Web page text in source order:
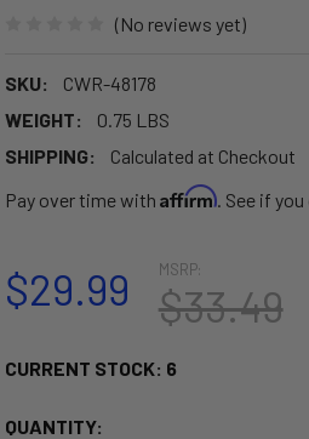
(No reviews yet)
SKU:
CWR-48178
WEIGHT:
0.75 LBS
SHIPPING:
Calculated at Checkout
Pay over time with Affirm. See if
MSRP:
$33.49
$29.99
CURRENT STOCK: 6
QUANTITY: